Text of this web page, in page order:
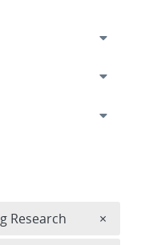
Research ×